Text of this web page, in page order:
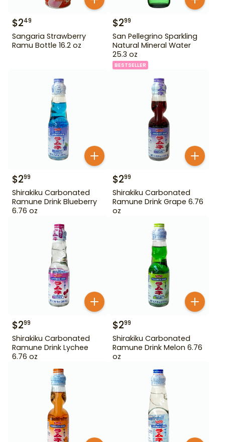
$249
Sangaria Strawberry
Ramu Bottle 16.2 oz
$299
San Pellegrino Sparkling
Natural Mineral Water
25.3 oz
BESTSELLER
$299
Shirakiku Carbonated
Ramune Drink Blueberry
6.76 oz
$299
Shirakiku Carbonated
Ramune Drink Grape 6.76
oz
$299
Shirakiku Carbonated
Ramune Drink Lychee
6.76 oz
$299
Shirakiku Carbonated
Ramune Drink Melon 6.76
oz